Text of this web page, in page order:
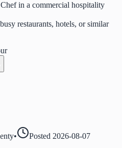
in a commercial hospitality
restaurants, hotels, or similar
• Posted 2026-08-07